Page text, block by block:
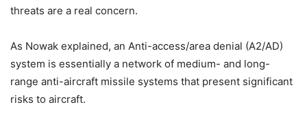
threats are a real concern.
As Nowak explained, an Anti-access/area denial (A2/AD)
system is essentially a network of medium- and long-
range anti-aircraft missile systems that present significant
risks to aircraft.